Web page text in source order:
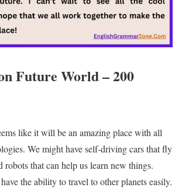
Future World – 200
like it will be an amazing place with all
We might have self-driving cars that fly
robots that can help us learn new things.
the ability to travel to other planets easily.